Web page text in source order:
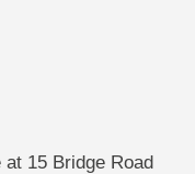
15 Bridge Road